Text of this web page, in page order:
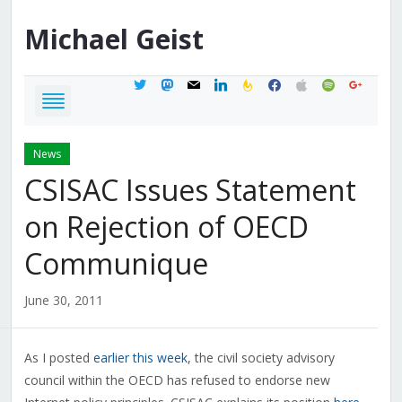
Michael Geist
twittermastodon
mail linkedinfeedburner
facebook
applespotifygoogle
News
CSISAC Issues Statement
on Rejection of OECD
Communique
June 30, 2011
As I posted earlier this week, the civil society advisory
council within the OECD has refused to endorse new